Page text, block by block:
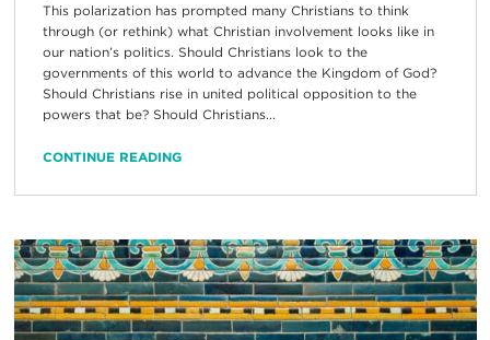
This polarization has prompted many Christians to think
through (or rethink) what Christian involvement looks like in
our nation’s politics. Should Christians look to the
governments of this world to advance the Kingdom of God?
Should Christians rise in united political opposition to the
powers that be? Should Christians...
CONTINUE READING